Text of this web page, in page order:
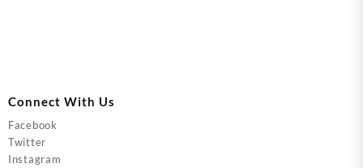
Connect With Us
Facebook
Twitter
Instagram